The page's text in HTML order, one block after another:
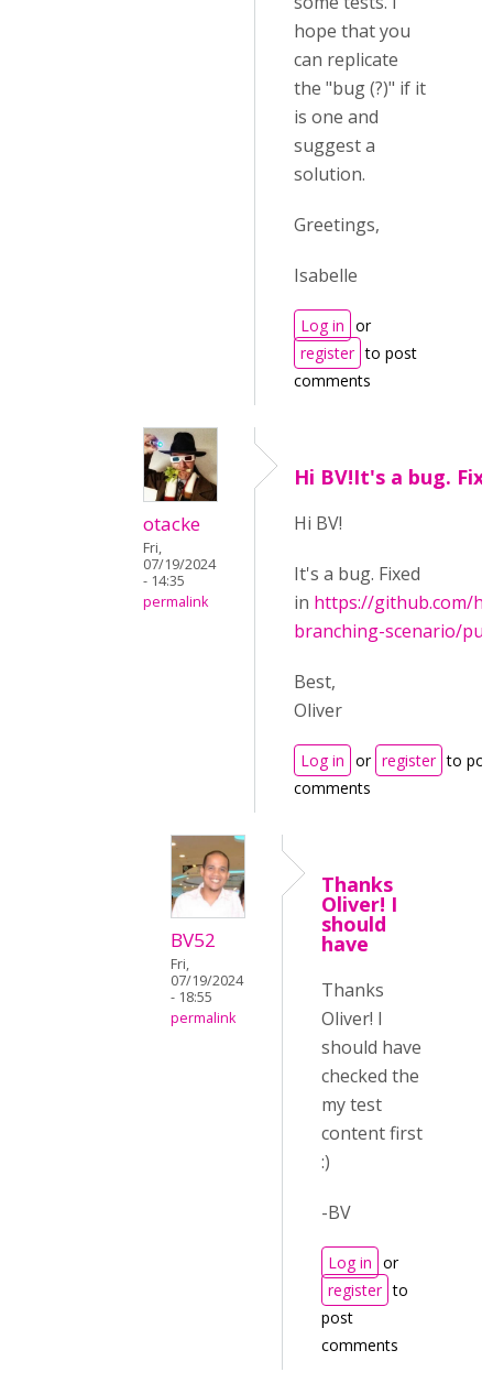
hope that you
can replicate
the "bug (?)" if it
is one and
suggest a
solution.
Greetings,
Isabelle
Log in or
register to post
comments
otacke
Fri,
07/19/2024
- 14:35
permalink
Hi BV!It's a bug.
Hi BV!
It's a bug. Fixed
in https://github.com/
branching-scenario/
Best,
Oliver
Log in or register to
comments
BV52
Fri,
07/19/2024
- 18:55
permalink
Thanks
Oliver! I
should
have
Thanks
Oliver! I
should have
checked the
my test
content first
:)
-BV
Log in or
register to
post
comments